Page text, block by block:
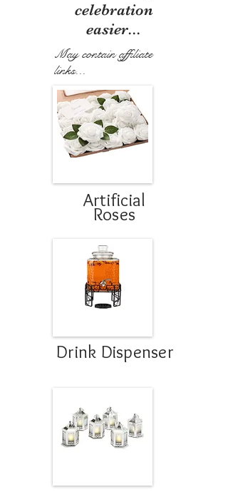
celebration
easier...
May contain affiliate
links...
Artificial
Roses
Drink Dispenser